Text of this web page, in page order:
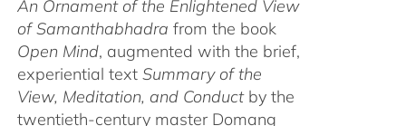
An Ornament of the Enlightened View
of Samanthabhadra from the book
Open Mind, augmented with the brief,
experiential text Summary of the
View, Meditation, and Conductby the
twentieth-century master Domang